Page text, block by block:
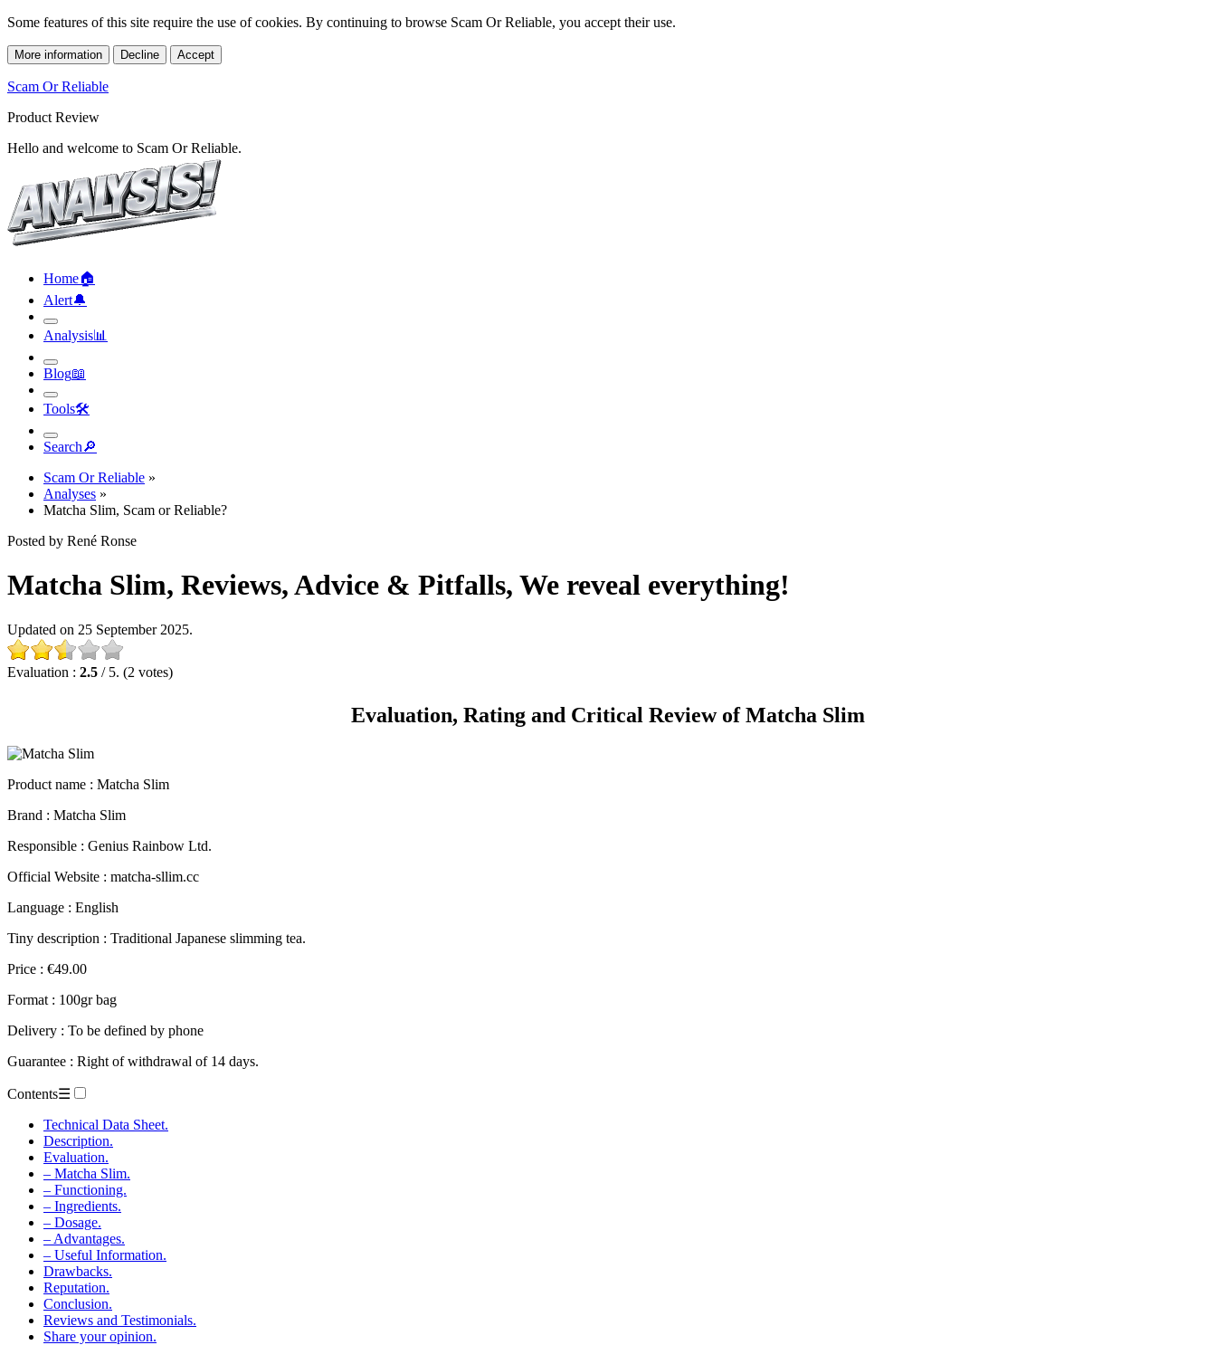
Some features of this site require the use of cookies. By continuing to browse Scam Or Reliable, you accept their use.
More information Decline Accept
Scam Or Reliable
Product Review
Hello and welcome to Scam Or Reliable.
Home🏠︎
Alert🔔︎
Analysis📊︎
Blog📖︎
Tools🛠︎
Search🔎︎
Scam Or Reliable »
Analyses »
Matcha Slim, Scam or Reliable?
Posted by René Ronse
Matcha Slim, Reviews, Advice & Pitfalls, We reveal everything!
Updated on 25 September 2025.
Evaluation : 2.5 / 5. (2 votes)
Evaluation, Rating and Critical Review of Matcha Slim
Product name : Matcha Slim
Brand : Matcha Slim
Responsible : Genius Rainbow Ltd.
Official Website : matcha-sllim.cc
Language : English
Tiny description : Traditional Japanese slimming tea.
Price : €49.00
Format : 100gr bag
Delivery : To be defined by phone
Guarantee : Right of withdrawal of 14 days.
Contents☰
Technical Data Sheet.
Description.
Evaluation.
– Matcha Slim.
– Functioning.
– Ingredients.
– Dosage.
– Advantages.
– Useful Information.
Drawbacks.
Reputation.
Conclusion.
Reviews and Testimonials.
Share your opinion.